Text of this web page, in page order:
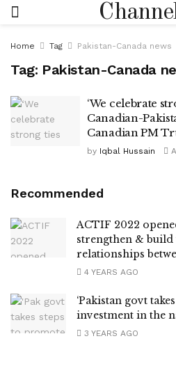
Home Tag Pakistan-Canada news
Tag: Pakistan-Canada
‘We celebrate
Canadian-
Canadian PM
by Iqbal Hussain
Recommended
ACTIF 2022
strengthen &
relationships
4 YEARS AGO
‘Pakistan govt
investment in the
3 YEARS AGO